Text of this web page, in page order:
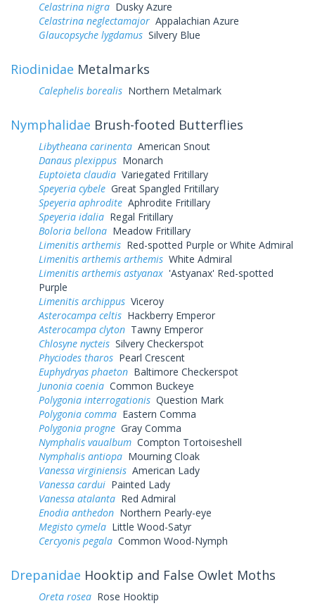
Celastrina nigra Dusky Azure
Celastrina neglectamajor Appalachian Azure
Glaucopsyche lygdamus Silvery Blue
Riodinidae Metalmarks
Calephelis borealis Northern Metalmark
Nymphalidae Brush-footed Butterflies
Libytheana carinenta American Snout
Danaus plexippus Monarch
Euptoieta claudia Variegated Fritillary
Speyeria cybele Great Spangled Fritillary
Speyeria aphrodite Aphrodite Fritillary
Speyeria idalia Regal Fritillary
Boloria bellona Meadow Fritillary
Limenitis arthemis Red-spotted Purple or White Admiral
Limenitis arthemis arthemis White Admiral
Limenitis arthemis astyanax 'Astyanax' Red-spotted
Purple
Limenitis archippus Viceroy
Asterocampa celtis Hackberry Emperor
Asterocampa clyton Tawny Emperor
Chlosyne nycteis Silvery Checkerspot
Phyciodes tharos Pearl Crescent
Euphydryas phaeton Baltimore Checkerspot
Junonia coenia Common Buckeye
Polygonia interrogationis Question Mark
Polygonia comma Eastern Comma
Polygonia progne Gray Comma
Nymphalis vaualbum Compton Tortoiseshell
Nymphalis antiopa Mourning Cloak
Vanessa virginiensis American Lady
Vanessa cardui Painted Lady
Vanessa atalanta Red Admiral
Enodia anthedon Northern Pearly-eye
Megisto cymela Little Wood-Satyr
Cercyonis pegala Common Wood-Nymph
Drepanidae Hooktip and False Owlet Moths
Oreta rosea Rose Hooktip